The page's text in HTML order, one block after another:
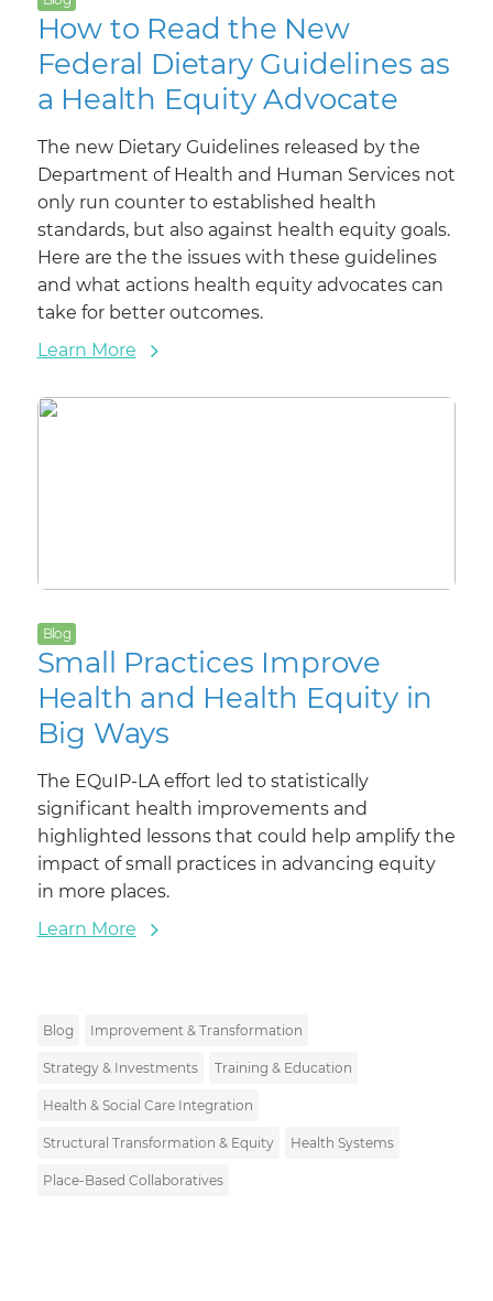
How to Read the New
Federal Dietary Guidelines as
a Health Equity Advocate
The new Dietary Guidelines released by the
Department of Health and Human Services not
only run counter to established health
standards, but also against health equity goals.
Here are the the issues with these guidelines
and what actions health equity advocates can
take for better outcomes.
Learn More
Blog
Small Practices Improve
Health and Health Equity in
Big Ways
The EQuIP-LA effort led to statistically
significant health improvements and
highlighted lessons that could help amplify the
impact of small practices in advancing equity
in more places.
Learn More
Blog Improvement & Transformation
Strategy & Investments Training & Education
Health & Social Care Integration
Structural Transformation & Equity Health Systems
Place-Based Collaboratives